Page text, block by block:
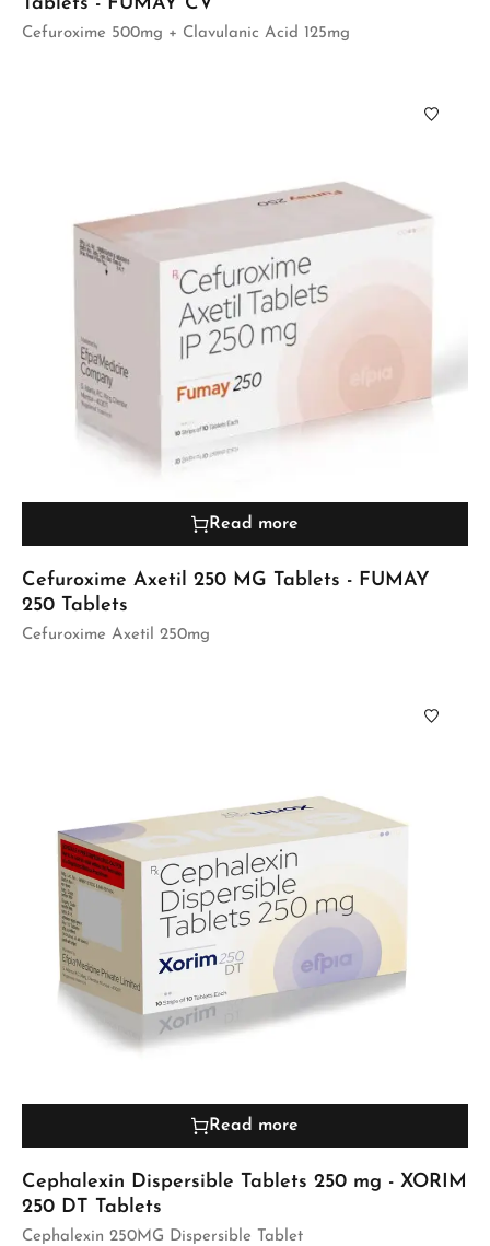
Cefuroxime 500mg + Clavulanic Acid 125mg
Read more
Cefuroxime Axetil 250 MG Tablets - FUMAY
250 Tablets
Cefuroxime Axetil 250mg
Read more
Cephalexin Dispersible Tablets 250 mg - XORIM
250 DT Tablets
Cephalexin 250MG Dispersible Tablet